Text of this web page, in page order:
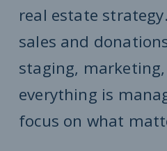
real estate
sales and
staging,
everything is
focus on what